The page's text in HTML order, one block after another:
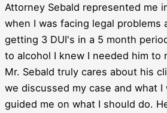
Attorney Sebald represented me
when I was facing legal problems
getting 3 DUI's in a 5 month
to alcohol I knew I needed him to
Mr. Sebald truly cares about his
we discussed my case and what I
guided me on what I should do.